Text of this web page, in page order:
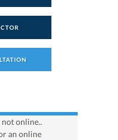
online..
an online